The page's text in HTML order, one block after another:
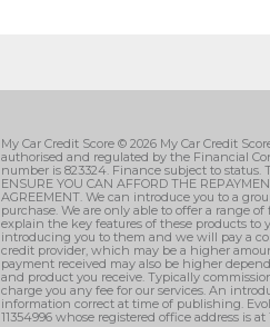
My Car Credit Score © 2026 My Car Credit
authorised and regulated by the Financial
number is 823324. Finance subject to status.
ENSURE YOU CAN AFFORD THE
AGREEMENT. We can introduce you to a
purchase. We are only able to offer a range
explain the key features of these products to
introducing you to them and we will pay a
credit provider, which may be a higher
payment received may also be higher
and product you receive. Typically
charge you any fee for our services. An
information correct at time of publishing.
11354996 whose registered office address is